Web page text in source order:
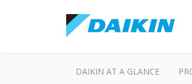
DAIKIN AT A GLANCE